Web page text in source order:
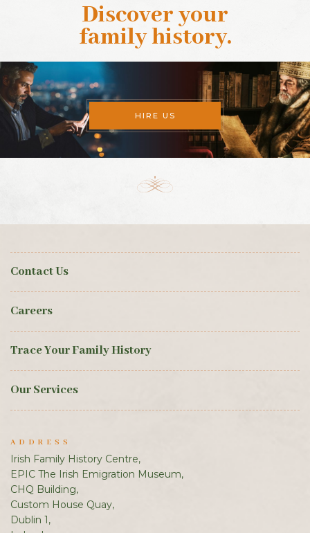
Discover your
family history.
HIRE US
Contact Us
Careers
Trace Your Family History
Our Services
ADDRESS
Irish Family History Centre,
EPIC The Irish Emigration Museum,
CHQ Building,
Custom House Quay,
Dublin 1,